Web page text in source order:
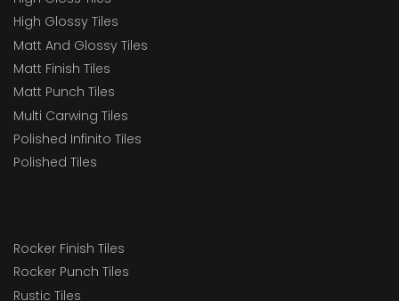
High Glossy Tiles
Matt And Glossy Tiles
Matt Finish Tiles
Matt Punch Tiles
Multi Carwing Tiles
Polished Infinito Tiles
Polished Tiles
Rocker Finish Tiles
Rocker Punch Tiles
Rustic Tiles